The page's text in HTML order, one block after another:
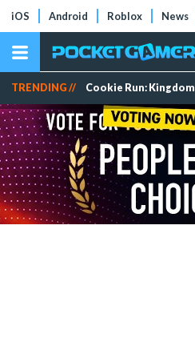
iOS Android Roblox News
TRENDING // Cookie Run: Kingdom